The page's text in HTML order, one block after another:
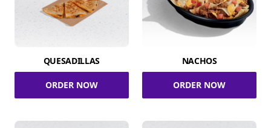
QUESADILLAS
ORDER NOW
NACHOS
ORDER NOW